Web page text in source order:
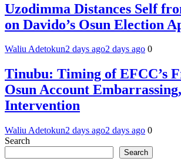
Uzodimma Distances Self
on Davido’s Osun Election
Waliu Adetokun2 days ago2 days ago 0
Tinubu: Timing of EFCC’s
Osun Account
Intervention
Waliu Adetokun2 days ago2 days ago 0
Search
Search